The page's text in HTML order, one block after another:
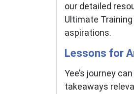
our detailed
Ultimate
aspirations.
Lessons for
Yee’s journey
takeaways